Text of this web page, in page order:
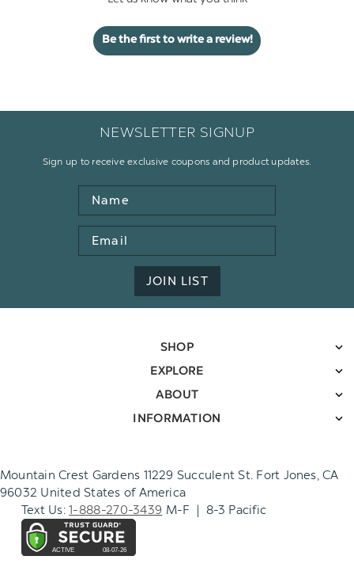
Be the first to write a review!
NEWSLETTER SIGNUP
Sign up to receive exclusive coupons and product updates.
Name
Email
Address
JOIN LIST
SHOP
EXPLORE
ABOUT
INFORMATION
Mountain Crest Gardens 11229 Succulent St. Fort Jones, CA
96032 United States of America
Text Us:1-888-270-3439 M-F | 8-3 Pacific